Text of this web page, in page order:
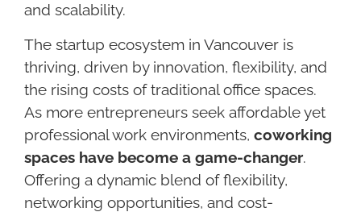
and scalability.
The startup ecosystem in Vancouver is
thriving, driven by innovation, flexibility, and
the rising costs of traditional office spaces.
As more entrepreneurs seek affordable yet
professional work environments, coworking
spaces have become a game-changer.
Offering a dynamic blend of flexibility,
networking opportunities, and cost-